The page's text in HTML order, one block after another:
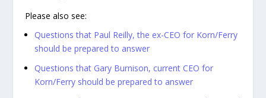
Please also see:
Questions that Paul Reilly, the ex-CEO for Korn/Ferry
should be prepared to answer
Questions that Gary Burnison, current CEO for
Korn/Ferry should be prepared to answer